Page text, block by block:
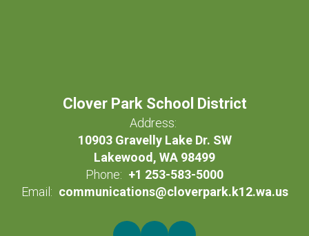
Clover Park School District
Address:
10903 Gravelly Lake Dr. SW
Lakewood, WA 98499
Phone: +1 253-583-5000
Email: communications@cloverpark.k12.wa.us